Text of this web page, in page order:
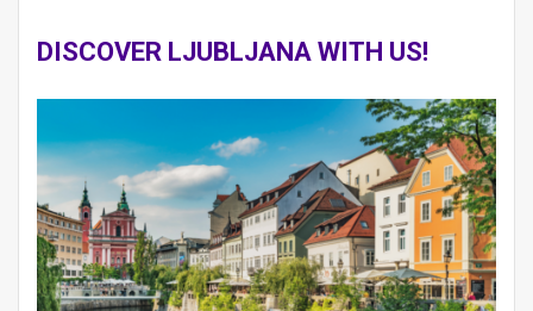
DISCOVER LJUBLJANA WITH US!